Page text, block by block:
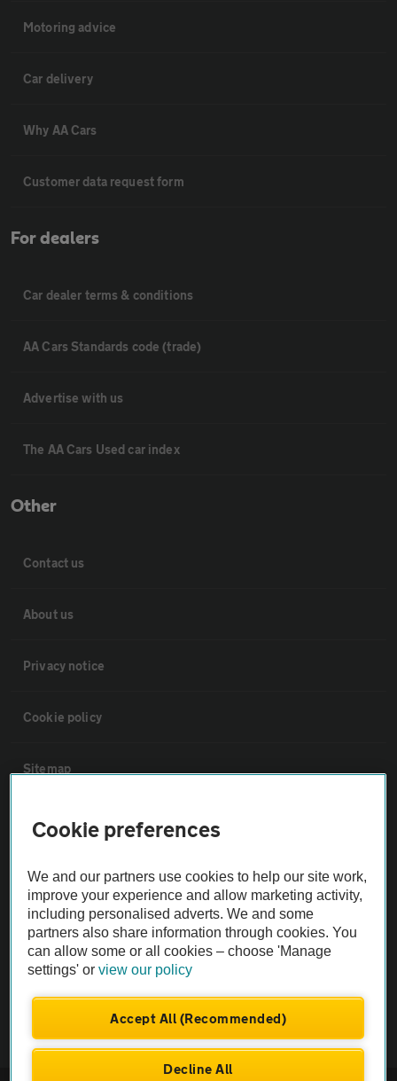
Motoring advice
Car delivery
Why AA Cars
Customer data request form
For dealers
Car dealer terms & conditions
AA Cars Standards code (trade)
Advertise with us
The AA Cars Used car index
Other
Contact us
About us
Privacy notice
Cookie policy
Sitemap
Vehicle Inspections
The AA recommends an AA Cars Vehicle Inspection before purchase.
Not all cars are mechanically checked by the AA.
Vehicle Inspection
theAA.com
Cookie preferences
We and our partners use cookies to help our site work,
improve your experience and allow marketing activity,
including personalised adverts. We and some
partners also share information through cookies. You
can allow some or all cookies – choose 'Manage
settings' orview our policy
Accept All (Recommended)
Decline All